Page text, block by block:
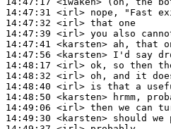
14:47:31 <irl>
14:47:32 <irl>
14:47:39 <irl>
14:47:41 <karsten>
14:47:56 <karsten>
14:48:17 <irl>
14:48:32 <irl>
14:48:40 <irl>
14:48:50 <karsten>
14:49:06 <irl>
14:49:30 <karsten>